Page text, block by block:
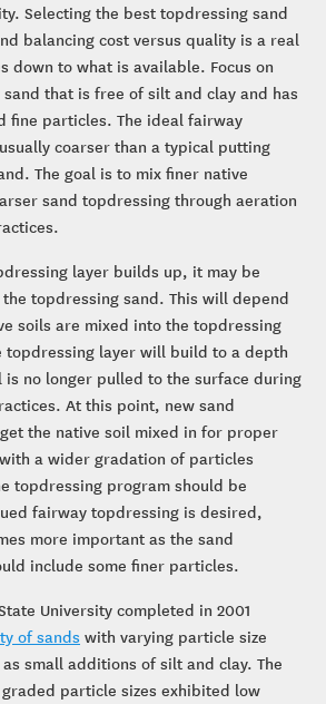
Selecting the best topdressing sand
balancing cost versus quality is a real
down to what is available. Focus on
that is free of silt and clay and has
fine particles. The ideal fairway
coarser than a typical putting
The goal is to mix finer native
sand topdressing through aeration
layer builds up, it may be
the topdressing sand. This will depend
soils are mixed into the topdressing
topdressing layer will build to a depth
is no longer pulled to the surface during
At this point, new sand
the native soil mixed in for proper
a wider gradation of particles
topdressing program should be
fairway topdressing is desired,
more important as the sand
include some finer particles.
University completed in 2001
of sands with varying particle size
small additions of silt and clay. The
particle sizes exhibited low